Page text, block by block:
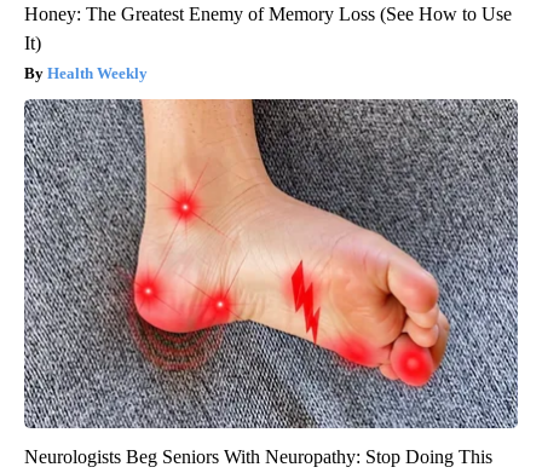
Honey: The Greatest Enemy of Memory Loss (See How to Use
It)
Health Weekly
Neurologists Beg Seniors With Neuropathy: Stop Doing This